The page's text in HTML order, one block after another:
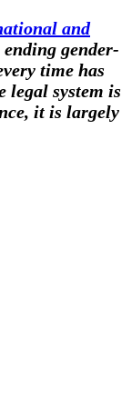
and
gender-
time has
legal system is
it is largely